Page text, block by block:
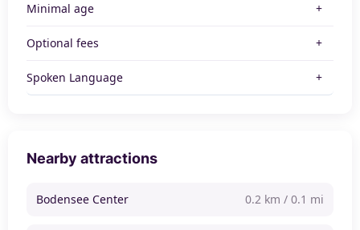
Minimal age
Optional fees
Spoken Language
Nearby attractions
Bodensee Center 0.2 km / 0.1 mi